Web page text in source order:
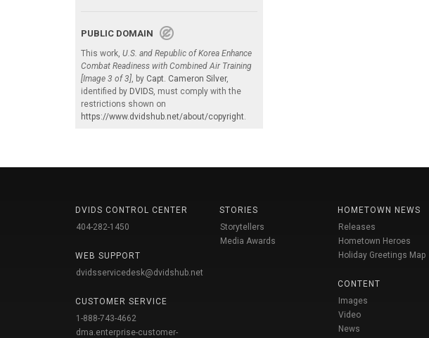
PUBLIC DOMAIN
This work, U.S. and Republic of Korea Enhance
Combat Readiness with Combined Air Training
[Image 3 of 3], by Capt. Cameron Silver,
identified by DVIDS, must comply with the
restrictions shown on
https://www.dvidshub.net/about/copyright.
DVIDS CONTROL CENTER
404-282-1450
WEB SUPPORT
dvidsservicedesk@dvidshub.net
CUSTOMER SERVICE
1-888-743-4662
dma.enterprise-customer-
STORIES
Storytellers
Media Awards
HOMETOWN NEWS
Releases
Hometown Heroes
Holiday Greetings Map
CONTENT
Images
Video
News